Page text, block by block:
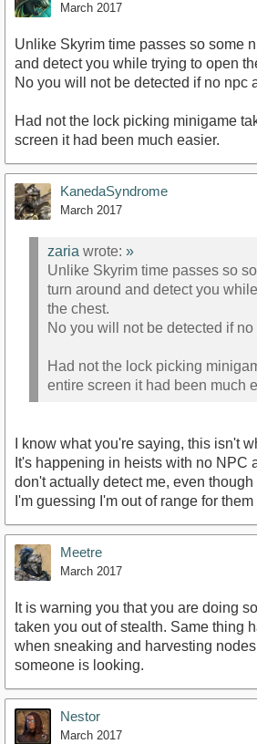
March 2017
Unlike Skyrim time passes so some
and detect you while trying to open
No you will not be detected if no npc
Had not the lock picking minigame
screen it had been much easier.
KanedaSyndrome
March 2017
zaria wrote: »
Unlike Skyrim time passes so
turn around and detect you
the chest.
No you will not be detected if no
Had not the lock picking
entire screen it had been much
I know what you're saying, this isn't
It's happening in heists with no NPC
don't actually detect me, even
I'm guessing I'm out of range for
Meetre
March 2017
It is warning you that you are doing
taken you out of stealth. Same thing
when sneaking and harvesting
someone is looking.
Nestor
March 2017